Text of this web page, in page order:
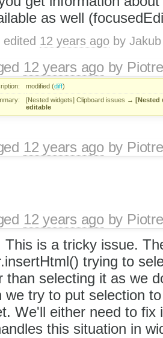
as well
edited 12 years ago by
12 years agoby
modified (diff)
[Nested widgets] Clipboard issues → [Nested
editable
12 years agoby
12 years agoby
This is a tricky issue.
trying to
than selecting it as we
we try to put selection
We'll either need to
this situation in